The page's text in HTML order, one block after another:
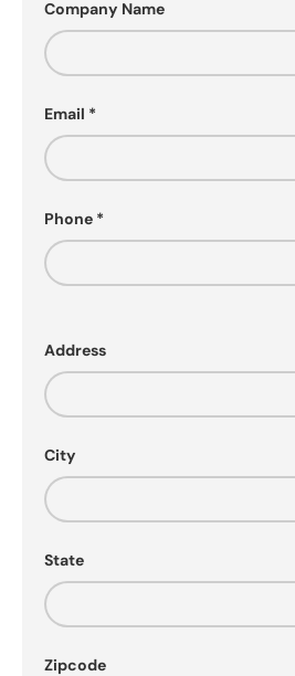
Company Name
Email
Phone
Address
City
State
Zipcode